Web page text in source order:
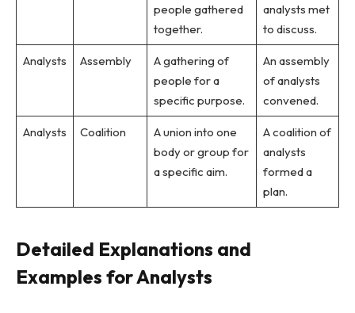
people gathered
together.
analysts met
to discuss.
Analysts Assembly
A gathering of
people for a
specific purpose.
An assembly
of analysts
convened.
Analysts Coalition
A union into one
body or group for
a specific aim.
A coalition of
analysts
formed a
plan.
Detailed Explanations and
Examples for Analysts